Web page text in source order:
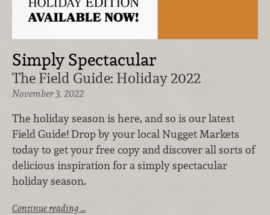
Simply Spectacular
The Field Guide: Holiday 2022
November 3, 2022
The holiday season is here, and so is our latest
Field Guide! Drop by your local Nugget Markets
today to get your free copy and discover all sorts of
delicious inspiration for a simply spectacular
holiday season.
Continue reading …